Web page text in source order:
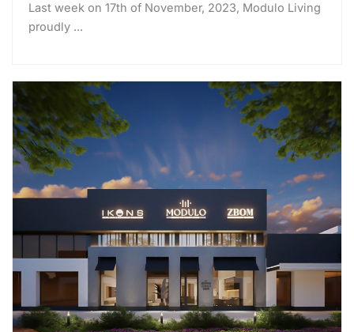
Last week on 17th of November, 2023, Modulo Living
proudly ...